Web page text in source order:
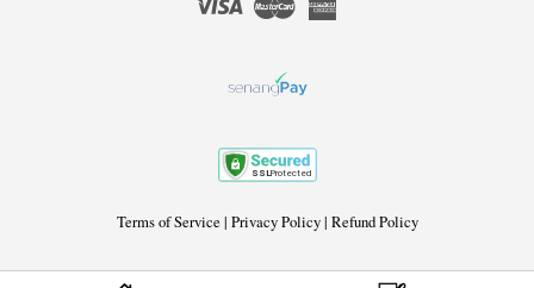
Terms of Service | Privacy Policy| Refund Policy